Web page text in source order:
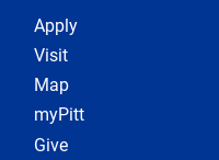
Footer 1
Apply
Visit
Map
myPitt
Give